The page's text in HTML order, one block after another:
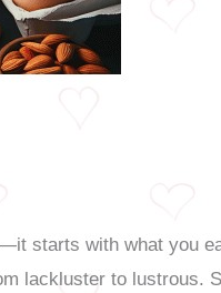
starts with what you
lackluster to lustrous.